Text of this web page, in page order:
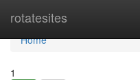
rotatesites
Home
Home
1